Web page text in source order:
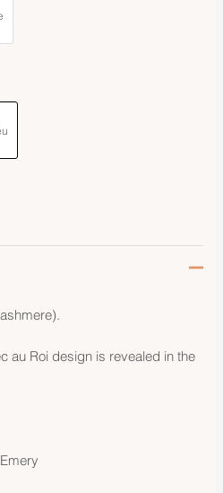
au Roi design is revealed in the